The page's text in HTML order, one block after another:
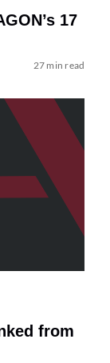
17
27 min read
from